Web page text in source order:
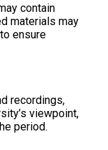
contain
materials may
ensure
recordings,
viewpoint,
period.